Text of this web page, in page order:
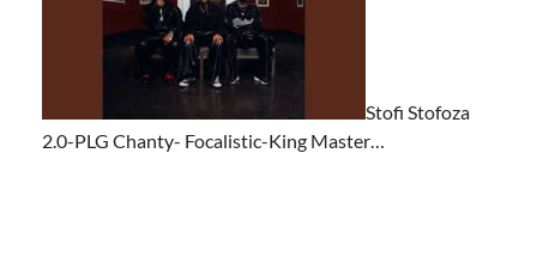
Stofi Stofoza
2.0-PLG Chanty- Focalistic-King Master…